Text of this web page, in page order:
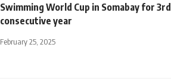
Swimming World Cup in Somabay for 3rd
consecutive year
February 25, 2025